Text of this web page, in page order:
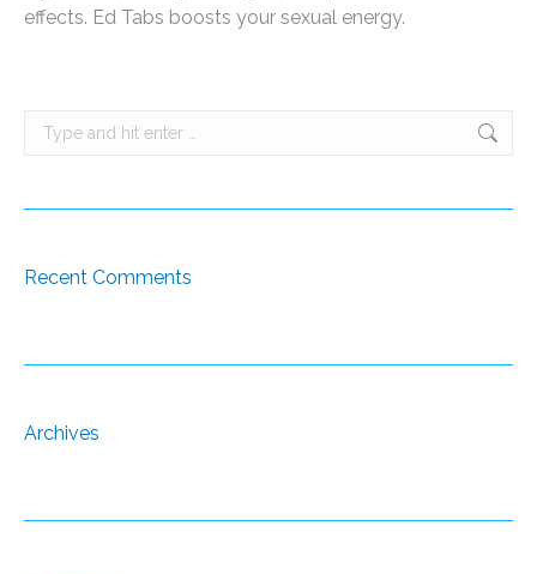
effects. Ed Tabs boosts your sexual energy.
Search:
Recent Comments
Archives